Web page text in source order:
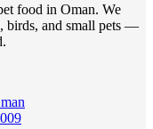
food in Oman. We
birds, and small pets —